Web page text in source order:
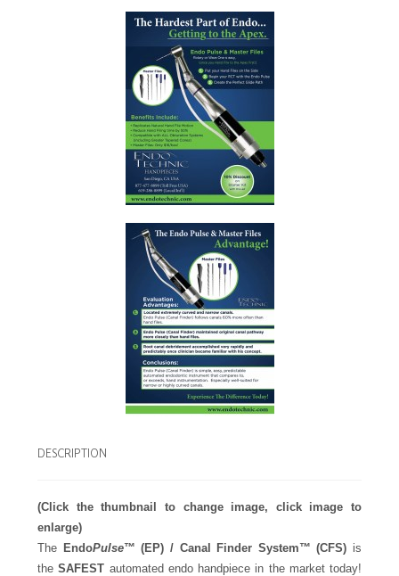
DESCRIPTION
(Click the thumbnail to change image, click image to
enlarge)
The EndoPulse™(EP) / Canal Finder System™ (CFS) is
theSAFEST automated endo handpiece in the market today!